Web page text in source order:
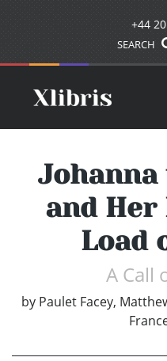
+44
SEARCH
and Her
Load
A Call
by Paulet Facey,